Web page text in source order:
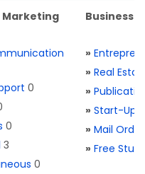
Marketing
0
0
3
0
Business
»
» Real
»
» Start-Ups
» Mail Order
» Free Stuff